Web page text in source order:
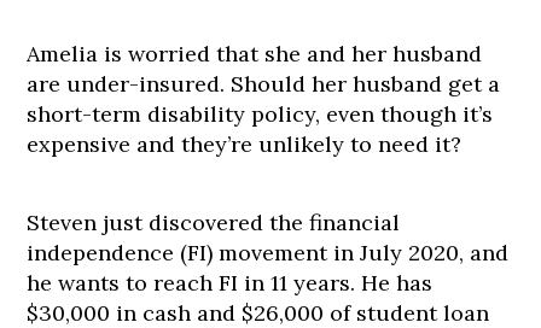
Amelia is worried that she and her husband
are under-insured. Should her husband get a
short-term disability policy, even though it’s
expensive and they’re unlikely to need it?
Steven just discovered the financial
independence (FI) movement in July 2020, and
he wants to reach FI in 11 years. He has
$30,000 in cash and $26,000 of student loan